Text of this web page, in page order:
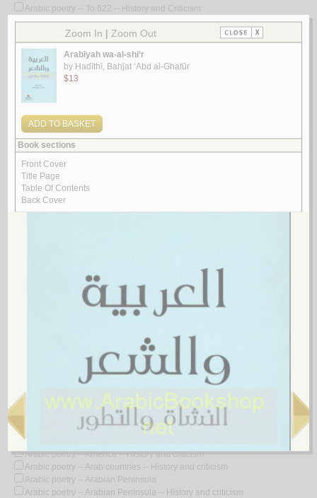
Arabic poetry -- To 622 -- History and Criticism
Arabic poetry -- Translations into English
Arabic poetry -- Translations into French
Arabic poetry -- 1258-1800
Arabic poetry -- 1258-1800 -- History and criticism
Arabic poetry -- 1801-
Arabic poetry -- 1801- -- History and criticism
Arabic poetry -- 19th century -- History and criticism
Arabic poetry -- 20th century -- Bio-bibliography
Arabic poetry -- 20th century -- Collected works
Arabic poetry -- 20th century -- History and criticism
Arabic poetry -- 20th century -- History and criticism -- Congresses
Arabic poetry -- 20th century -- Translations into English
Arabic poetry -- 21st century
Arabic poetry -- 21st century -- History and criticism
Arabic poetry -- 622-750
Arabic poetry -- 622-750 -- History and criticism -- Early works to 1800
Arabic poetry -- 650-722
Arabic poetry -- 661-750 -- History and criticism
Arabic poetry -- 750-1258
Arabic poetry -- 750-1258 -- History and criticism
Arabic poetry -- 750-1275
Arabic poetry -- Africa, North -- History and criticism
Arabic poetry -- Ahvaz (Iran) -- 17th century
Arabic poetry -- Algeria
Arabic poetry -- Algeria -- 20th century
Arabic poetry -- Algeria -- 21st century
Arabic poetry -- Algeria -- Bibliography
Arabic poetry -- Algeria -- History and criticism
Arabic poetry -- America -- History and criticism
Arabic poetry -- Arab countries -- History and criticism
Arabic poetry -- Arabian Peninsula
Arabic poetry -- Arabian Peninsula -- History and criticism